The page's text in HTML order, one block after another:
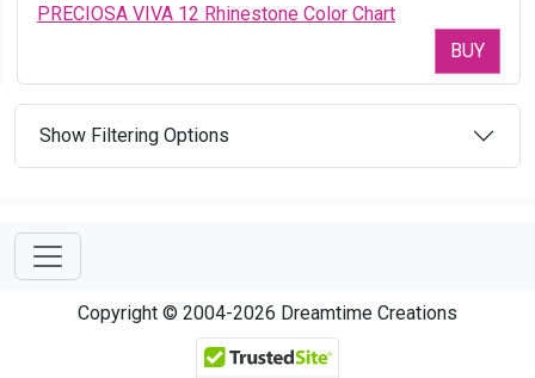
PRECIOSA VIVA 12 Rhinestone Color Chart
BUY
Show Filtering Options
Copyright © 2004-2026 Dreamtime Creations